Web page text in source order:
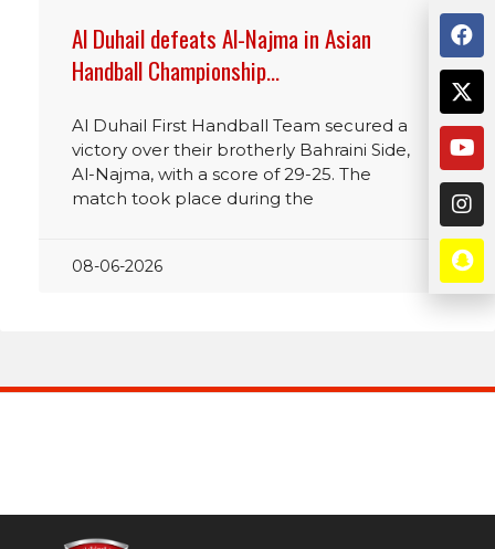
Al Duhail defeats Al-Najma in Asian
Handball Championship…
Al Duhail First Handball Team secured a
victory over their brotherly Bahraini Side,
Al-Najma, with a score of 29-25. The
match took place during the
08-06-2026